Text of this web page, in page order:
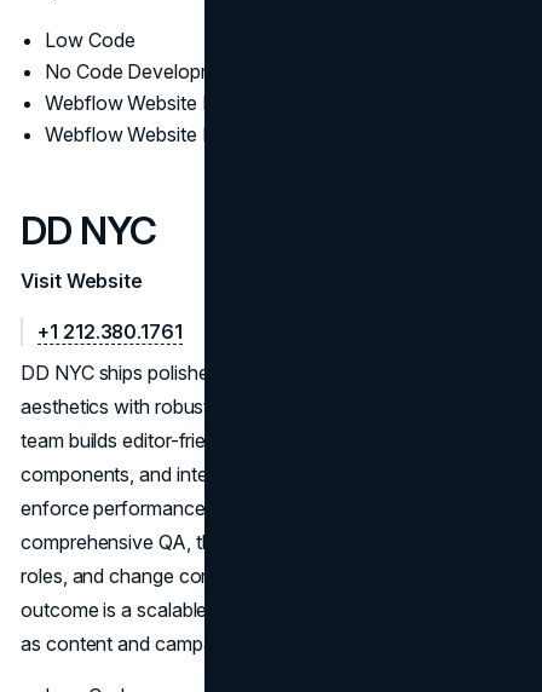
Low Code
No Code Development
Webflow Website Design
Webflow Website Development
DD NYC
Visit Website
+1 212.380.1761
DD NYC ships polished Webflow sites that harmonize
aesthetics with robust under-the-hood structure. The
team builds editor-friendly CMS collections, reusable
components, and interaction logic tuned for stability. They
enforce performance budgets, accessibility checks, and
comprehensive QA, then document editor workflows,
roles, and change control to prevent regressions. The
outcome is a scalable, brand-accurate site that stays fast
as content and campaigns evolve.